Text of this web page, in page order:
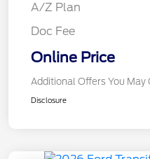
A/Z Plan
Doc Fee
Online Price
Additional Offers You May
Disclosure